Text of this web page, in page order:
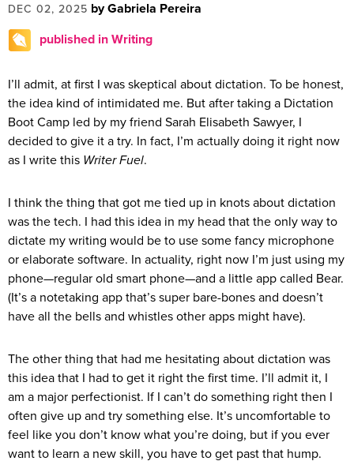
DEC 02, 2025 by Gabriela Pereira
published in Writing
I’ll admit, at first I was skeptical about dictation. To be honest,
the idea kind of intimidated me. But after taking a Dictation
Boot Camp led by my friend Sarah Elisabeth Sawyer, I
decided to give it a try. In fact, I’m actually doing it right now
as I write this Writer Fuel.
I think the thing that got me tied up in knots about dictation
was the tech. I had this idea in my head that the only way to
dictate my writing would be to use some fancy microphone
or elaborate software. In actuality, right now I’m just using my
phone—regular old smart phone—and a little app called Bear.
(It’s a notetaking app that’s super bare-bones and doesn’t
have all the bells and whistles other apps might have).
The other thing that had me hesitating about dictation was
this idea that I had to get it right the first time. I’ll admit it, I
am a major perfectionist. If I can’t do something right then I
often give up and try something else. It’s uncomfortable to
feel like you don’t know what you’re doing, but if you ever
want to learn a new skill, you have to get past that hump.